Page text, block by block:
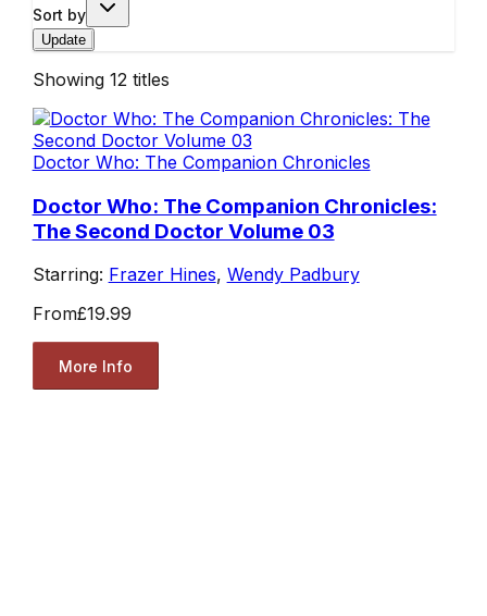
Sort by
Update
Showing 12 titles
Doctor Who: The Companion Chronicles
Doctor Who: The Companion Chronicles:
The Second Doctor Volume 03
Starring: Frazer Hines, Wendy Padbury
From£19.99
More Info